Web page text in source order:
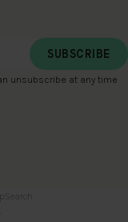
unsubscribe at any time
Search